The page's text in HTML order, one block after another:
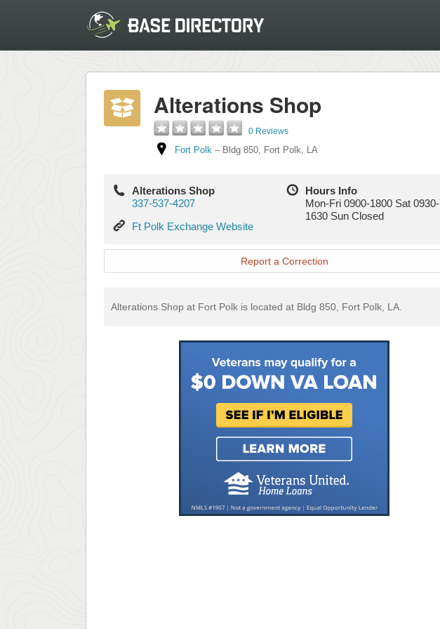
Alterations Shop
0 Reviews
Fort Polk – Bldg 850, Fort Polk, LA
Alterations Shop
337-537-4207
Ft
Exchange
Ft Polk Exchange Website
Hours Info
Mon-Fri 0900-1800 Sat 0930-
1630 Sun Closed
Report a Correction
Alterations Shop at Fort Polk is located at Bldg 850, Fort Polk, LA.